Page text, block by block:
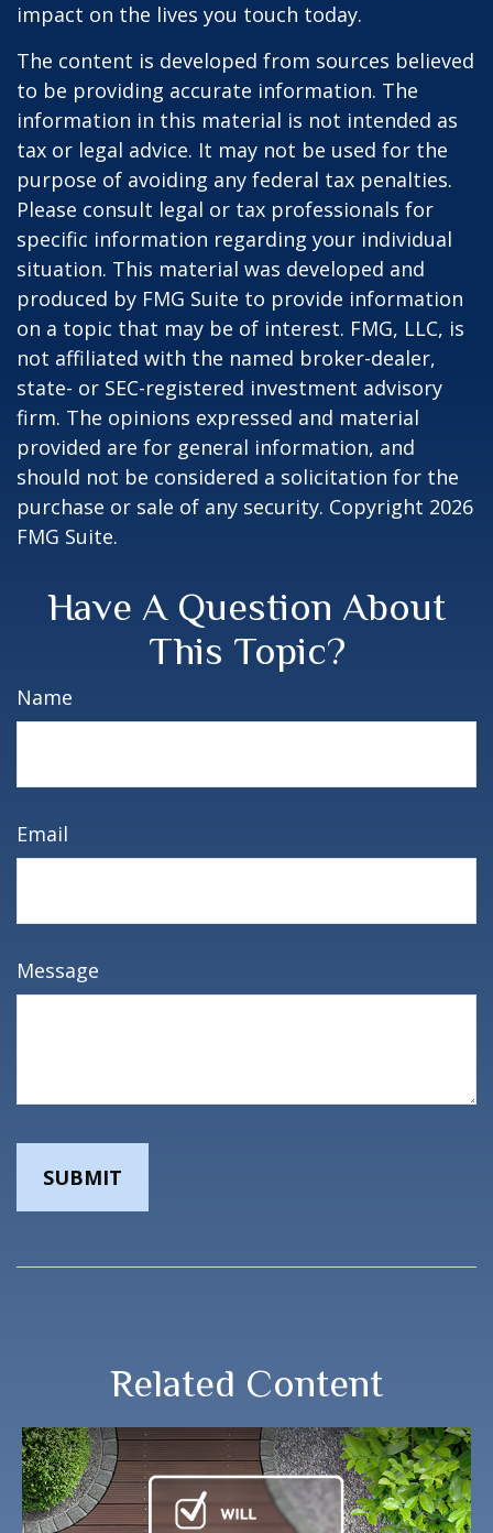
impact on the lives you touch today.
The content is developed from sources believed
to be providing accurate information. The
information in this material is not intended as
tax or legal advice. It may not be used for the
purpose of avoiding any federal tax penalties.
Please consult legal or tax professionals for
specific information regarding your individual
situation. This material was developed and
produced by FMG Suite to provide information
on a topic that may be of interest. FMG, LLC, is
not affiliated with the named broker-dealer,
state- or SEC-registered investment advisory
firm. The opinions expressed and material
provided are for general information, and
should not be considered a solicitation for the
purchase or sale of any security. Copyright 2026
FMG Suite.
Have A Question About
This Topic?
Name
Email
Message
Related Content